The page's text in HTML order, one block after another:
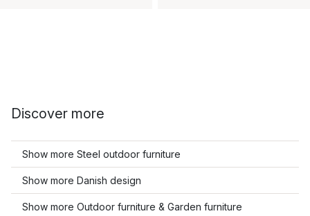
Discover more
Show more Steel outdoor furniture
Show more Danish design
Show more Outdoor furniture & Garden furniture